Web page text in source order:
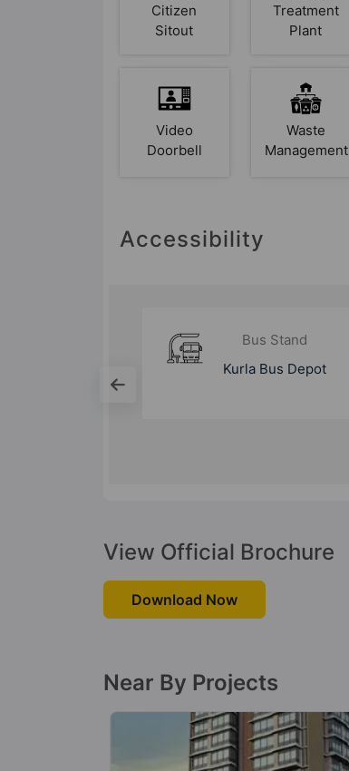
Citizen
Sitout
Treatment
Plant
Video
Doorbell
Waste
Management
Accessibility
Bus Stand
Ghatkopar Bus
View Official Brochure
Download Now
Near By Projects